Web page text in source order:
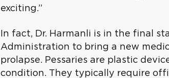
exciting.”
In fact, Dr. Harmanli is in the final
Administration to bring a new
prolapse. Pessaries are plastic
condition. They typically require